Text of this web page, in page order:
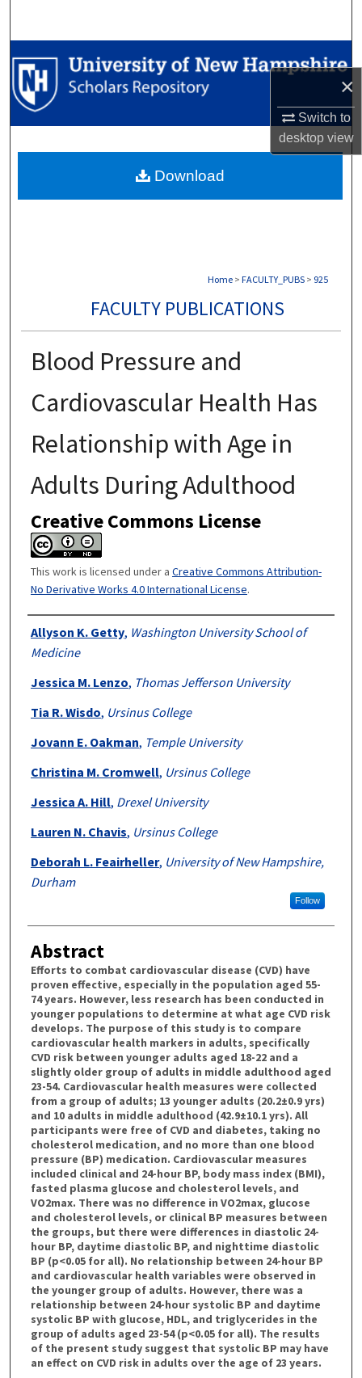
×
Switch to
desktopview
Browse Collections
My Account
Digital Commons Network™
Home > FACULTY_PUBS > 925
FACULTY PUBLICATIONS
Blood Pressure and
Cardiovascular Health Has
Relationship with Age in
Adults During Adulthood
Creative Commons License
This work is licensed under a Creative Commons Attribution-
No Derivative Works 4.0 International License.
Authors
Allyson K. Getty, Washington University School of
Medicine
Jessica M. Lenzo, Thomas Jefferson University
Tia R. Wisdo, Ursinus College
Jovann E. Oakman, Temple University
Christina M. Cromwell, Ursinus College
Jessica A. Hill, Drexel University
Lauren N. Chavis, Ursinus College
Deborah L. Feairheller, University of New Hampshire,
Durham
Follow
Abstract
Efforts to combat cardiovascular disease (CVD) have
proven effective, especially in the population aged 55-
74 years. However, less research has been conducted in
younger populations to determine at what age CVD risk
develops. The purpose of this study is to compare
cardiovascular health markers in adults, specifically
CVD risk between younger adults aged 18-22 and a
slightly older group of adults in middle adulthood aged
23-54. Cardiovascular health measures were collected
from a group of adults; 13 younger adults (20.2±0.9 yrs)
and 10 adults in middle adulthood (42.9±10.1 yrs). All
participants were free of CVD and diabetes, taking no
cholesterol medication, and no more than one blood
pressure (BP) medication. Cardiovascular measures
included clinical and 24-hour BP, body mass index (BMI),
fasted plasma glucose and cholesterol levels, and
VO2max. There was no difference in VO2max, glucose
and cholesterol levels, or clinical BP measures between
the groups, but there were differences in diastolic 24-
hour BP, daytime diastolic BP, and nighttime diastolic
BP (p<0.05 for all). No relationship between 24-hour BP
and cardiovascular health variables were observed in
the younger group of adults. However, there was a
relationship between 24-hour systolic BP and daytime
systolic BP with glucose, HDL, and triglycerides in the
group of adults aged 23-54 (p<0.05 for all). The results
of the present study suggest that systolic BP may have
an effect on CVD risk in adults over the age of 23 years.
Download